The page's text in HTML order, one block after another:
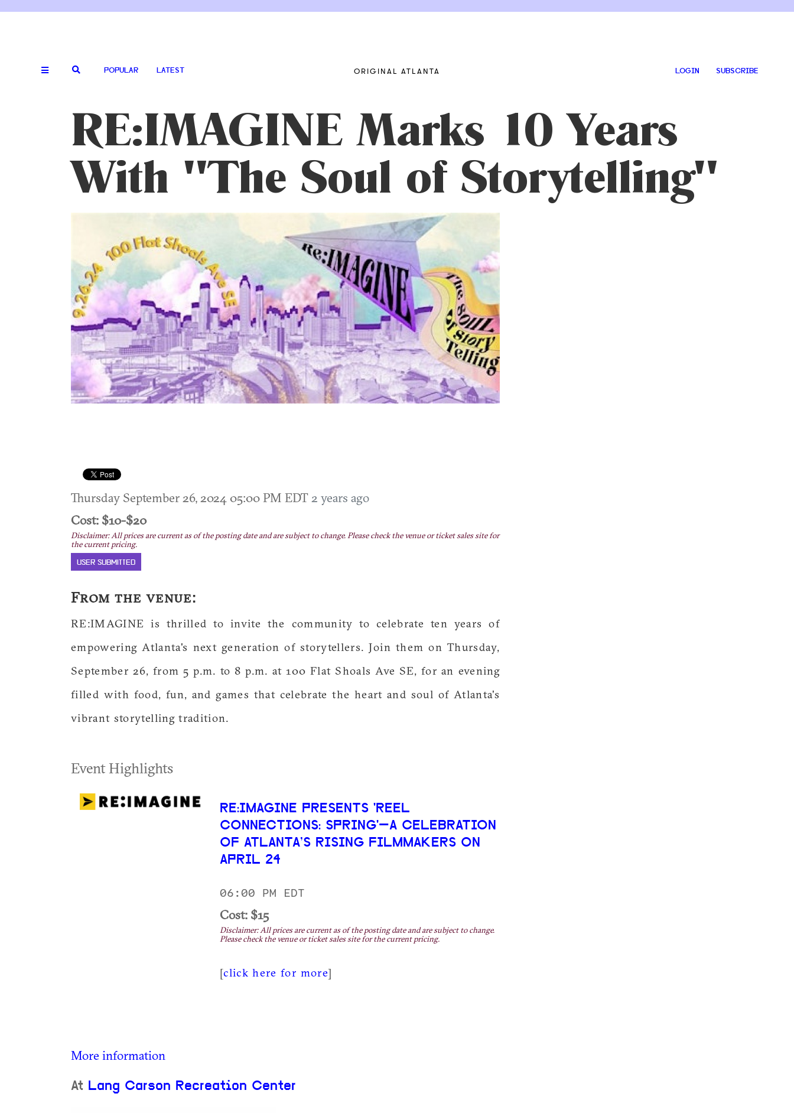
POPULAR LATEST ORIGINAL ATLANTA LOGIN SUBSCRIBE
RE:IMAGINE Marks 10 Years
With "The Soul of Storytelling"
Thursday September 26, 2024 05:00 PM EDT 2 years ago
Cost: $10-$20
Disclaimer: All prices are current as of the posting date and are subject to change. Please check the venue or ticket sales site for
the current pricing.
USER SUBMITTED
From the venue:
RE:IMAGINE is thrilled to invite the community to celebrate ten years of
empowering Atlanta's next generation of storytellers. Join them on Thursday,
September 26, from 5 p.m. to 8 p.m. at 100 Flat Shoals Ave SE, for an evening
filled with food, fun, and games that celebrate the heart and soul of Atlanta's
vibrant storytelling tradition.
Event Highlights
RE:IMAGINE PRESENTS 'REEL
CONNECTIONS: SPRING'—A CELEBRATION
OF ATLANTA’S RISING FILMMAKERS ON
APRIL 24
06:00 PM EDT
Cost: $15
Disclaimer: All prices are current as of the posting date and are subject to change.
Please check the venue or ticket sales site for the current pricing.
[click here for more]
More information
At Lang Carson Recreation Center